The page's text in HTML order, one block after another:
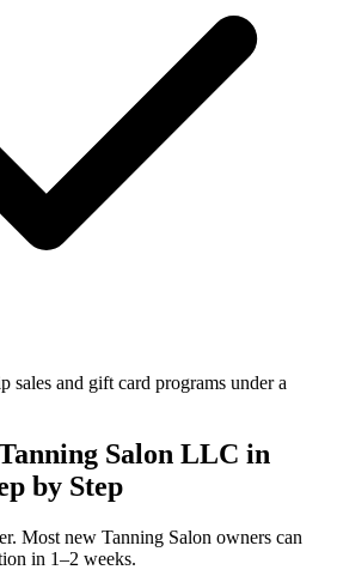
sales and gift card programs under a
Salon LLC in
by Step
Most new Tanning Salon owners can
in 1–2 weeks.